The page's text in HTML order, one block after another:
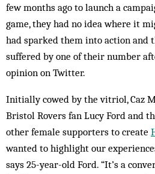
few months ago to launch a
game, they had no idea where it
had sparked them into action and
suffered by one of their number
opinion on Twitter.
Initially cowed by the vitriol, Caz
Bristol Rovers fan Lucy Ford and
other female supporters to create
wanted to highlight our
says 25-year-old Ford. “It’s a